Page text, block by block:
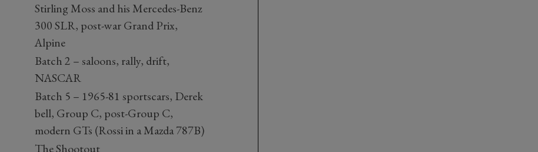
Stirling Moss and his Mercedes-Benz
300 SLR, post-war Grand Prix,
Alpine
Batch 2 – saloons, rally, drift,
NASCAR
Batch 5 – 1965-81 sportscars, Derek
bell, Group C, post-Group C,
modern GTs (Rossi in a Mazda 787B)
The Shootout